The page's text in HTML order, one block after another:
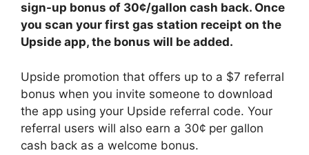
sign-up bonus of 30¢/gallon cash back. Once
you scan your first gas station receipt on the
Upside app, the bonus will be added.
Upside promotion that offers up to a $7 referral
bonus when you invite someone to download
the app using your Upside referral code. Your
referral users will also earn a 30¢ per gallon
cash back as a welcome bonus.